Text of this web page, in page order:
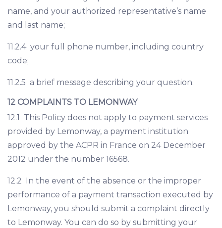
name, and your authorized representative’s name
and last name;
11.2.4 your full phone number, including country
code;
11.2.5 a brief message describing your question.
12 COMPLAINTS TO LEMONWAY
12.1 This Policy does not apply to payment services
provided by Lemonway, a payment institution
approved by the ACPR in France on 24 December
2012 under the number 16568.
12.2 In the event of the absence or the improper
performance of a payment transaction executed by
Lemonway, you should submit a complaint directly
to Lemonway. You can do so by submitting your